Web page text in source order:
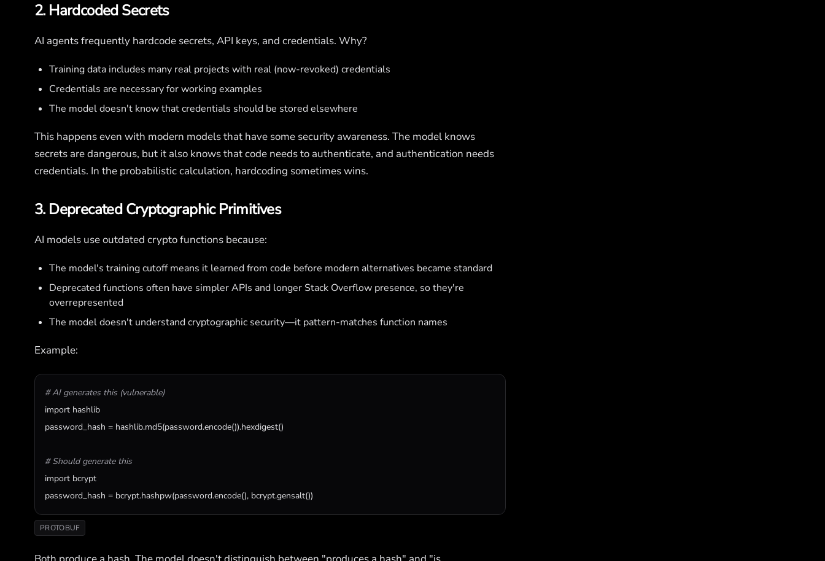
2. Hardcoded Secrets
AI agents frequently hardcode secrets, API keys, and credentials. Why?
Training data includes many real projects with real (now-revoked) credentials
Credentials are necessary for working examples
The model doesn't know that credentials should be stored elsewhere
This happens even with modern models that have some security awareness. The model knows
secrets are dangerous, but it also knows that code needs to authenticate, and authentication needs
credentials. In the probabilistic calculation, hardcoding sometimes wins.
3. Deprecated Cryptographic Primitives
AI models use outdated crypto functions because:
The model's training cutoff means it learned from code before modern alternatives became standard
Deprecated functions often have simpler APIs and longer Stack Overflow presence, so they're
overrepresented
The model doesn't understand cryptographic security—it pattern-matches function names
Example:
# AI generates this (vulnerable)
import hashlib
password_hash = hashlib.md5(password.encode()).hexdigest()
# Should generate this
import bcrypt
password_hash = bcrypt.hashpw(password.encode(), bcrypt.gensalt())
PROTOBUF